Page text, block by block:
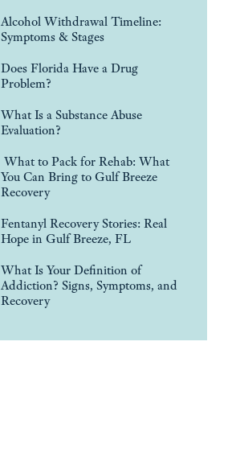
Alcohol Withdrawal Timeline:
Symptoms & Stages
Does Florida Have a Drug
Problem?
What Is a Substance Abuse
Evaluation?
What to Pack for Rehab: What
You Can Bring to Gulf Breeze
Recovery
Fentanyl Recovery Stories: Real
Hope in Gulf Breeze, FL
What Is Your Definition of
Addiction? Signs, Symptoms, and
Recovery